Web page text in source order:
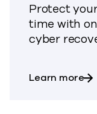
Protect
time with
cyber
Learn more